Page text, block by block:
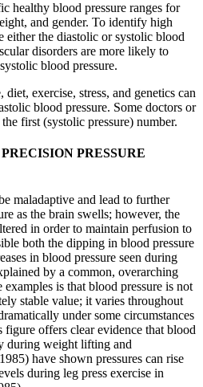
healthy blood pressure ranges for
and gender. To identify high
either the diastolic or systolic blood
disorders are more likely to
blood pressure.
exercise, stress, and genetics can
blood pressure. Some doctors or
first (systolic pressure) number.
PRESSURE
maladaptive and lead to further
as the brain swells; however, the
in order to maintain perfusion to
both the dipping in blood pressure
in blood pressure seen during
by a common, overarching
is that blood pressure is not
stable value; it varies throughout
under some circumstances
offers clear evidence that blood
during weight lifting and
have shown pressures can rise
during leg press exercise in